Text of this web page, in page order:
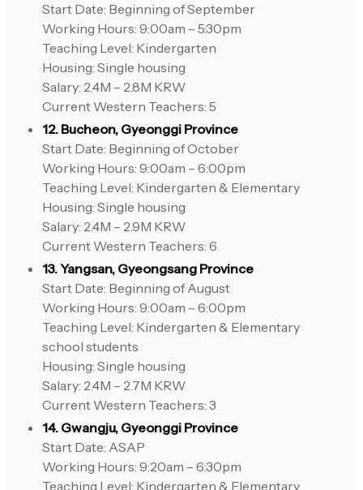
Start Date: Beginning of September
Working Hours: 9:00am – 5:30pm
Teaching Level: Kindergarten
Housing: Single housing
Salary: 2.4M – 2.8M KRW
Current Western Teachers: 5
12. Bucheon, Gyeonggi Province
Start Date: Beginning of October
Working Hours: 9:00am – 6:00pm
Teaching Level: Kindergarten & Elementary
Housing: Single housing
Salary: 2.4M – 2.9M KRW
Current Western Teachers: 6
13. Yangsan, Gyeongsang Province
Start Date: Beginning of August
Working Hours: 9:00am – 6:00pm
Teaching Level: Kindergarten & Elementary
school students
Housing: Single housing
Salary: 2.4M – 2.7M KRW
Current Western Teachers: 3
14. Gwangju, Gyeonggi Province
Start Date: ASAP
Working Hours: 9:20am – 6:30pm
Teaching Level: Kindergarten & Elementary